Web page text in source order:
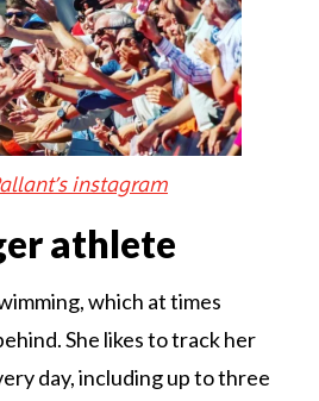
instagram
athlete
which at times
She likes to track her
day, including up to three